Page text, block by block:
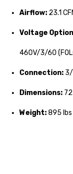
Airflow: 23.1
Voltage
460V/3/60
Connection: 3/
Dimensions:
Weight:895 lbs